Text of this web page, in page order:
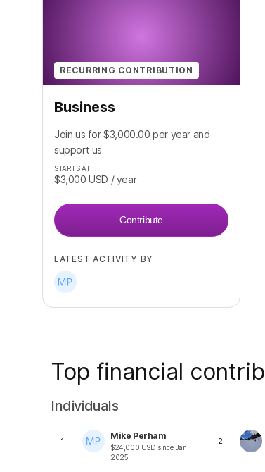
RECURRING CONTRIBUTION
Business
Join us for $3,000.00 per year and
support us
STARTS AT
$3,000 USD / year
Contribute
LATEST ACTIVITY BY
Top financial
Individuals
1 Mike Perham
$24,000 USD sinceJan
2025
2